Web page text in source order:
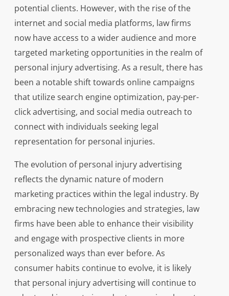
potential clients. However, with the rise of the
internet and social media platforms, law firms
now have access to a wider audience and more
targeted marketing opportunities in the realm of
personal injury advertising. As a result, there has
been a notable shift towards online campaigns
that utilize search engine optimization, pay-per-
click advertising, and social media outreach to
connect with individuals seeking legal
representation for personal injuries.
The evolution of personal injury advertising
reflects the dynamic nature of modern
marketing practices within the legal industry. By
embracing new technologies and strategies, law
firms have been able to enhance their visibility
and engage with prospective clients in more
personalized ways than ever before. As
consumer habits continue to evolve, it is likely
that personal injury advertising will continue to